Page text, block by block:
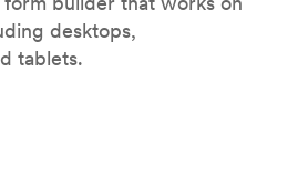
desktops,
tablets.